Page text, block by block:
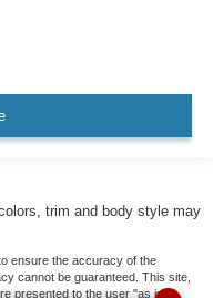
trim and body style may
ensure the accuracy of the
cannot be guaranteed. This site,
presented to the user "as is"